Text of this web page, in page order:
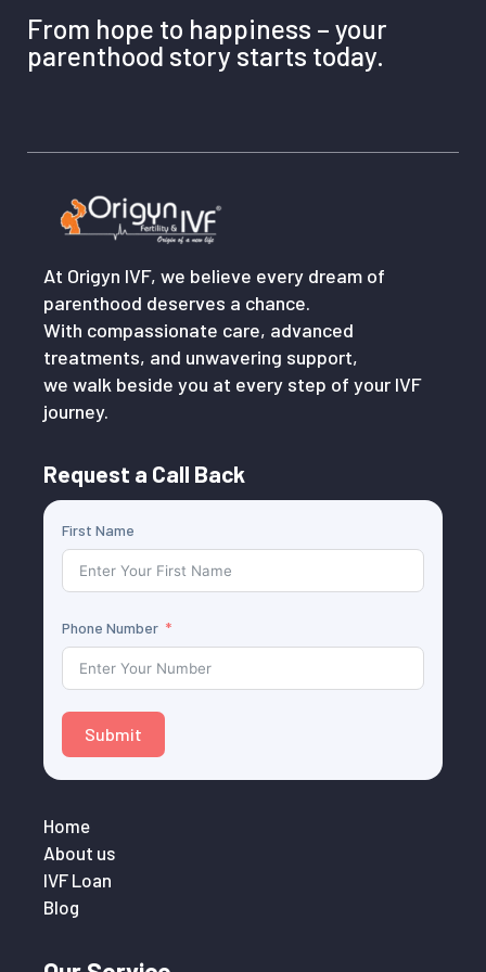
Vikaspuri: H-482, Sharma Hospital, Near K.R. Mangalam
Whether online or in person, our team is here to guide you
From hope to happiness – your
parenthood story starts today.
At Origyn IVF, we believe every dream of
parenthood deserves a chance.
With compassionate care, advanced
treatments, and unwavering support,
we walk beside you at every step of your IVF
journey.
Request a Call Back
First Name
Phone Number
Submit
Home
About us
IVF Loan
Blog